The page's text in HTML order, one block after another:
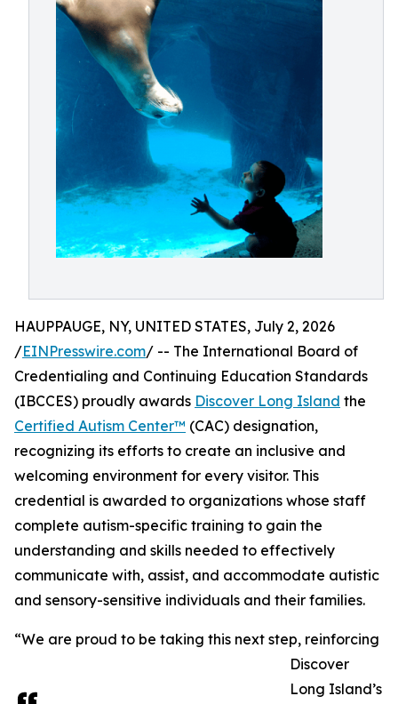
HAUPPAUGE, NY, UNITED STATES, July 2, 2026
/EINPresswire.com/ -- The International Board of
Credentialing and Continuing Education Standards
(IBCCES) proudly awards Discover Long Island the
Certified Autism Center™ (CAC) designation,
recognizing its efforts to create an inclusive and
welcoming environment for every visitor. This
credential is awarded to organizations whose staff
complete autism-specific training to gain the
understanding and skills needed to effectively
communicate with, assist, and accommodate autistic
and sensory-sensitive individuals and their families.
“We are proud to be taking this next step, reinforcing
Discover
Long Island’s